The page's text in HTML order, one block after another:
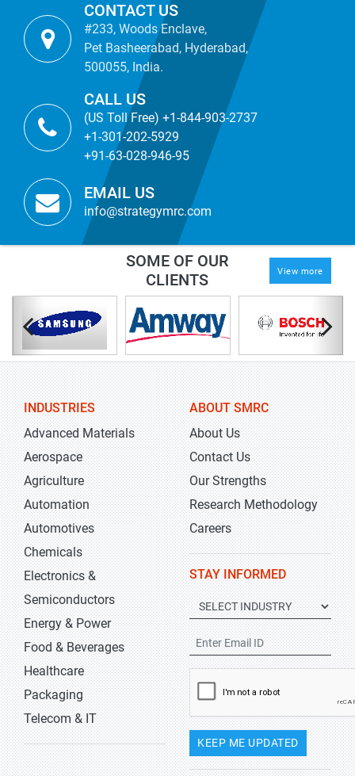
CONTACT US
#233, Woods Enclave,
Pet Basheerabad, Hyderabad,
500055, India.
CALL US
(US Toll Free) +1-844-903-2737
+1-301-202-5929
+91-63-028-946-95
EMAIL US
info@strategymrc.com
SOME OF OUR
CLIENTS
View more
INDUSTRIES
Advanced Materials
Aerospace
Agriculture
Automation
Automotives
Chemicals
Electronics &
Semiconductors
Energy & Power
Food & Beverages
Healthcare
Packaging
Telecom & IT
ABOUT SMRC
About Us
Contact Us
Our Strengths
Research Methodology
Careers
STAY INFORMED
KEEP ME UPDATED